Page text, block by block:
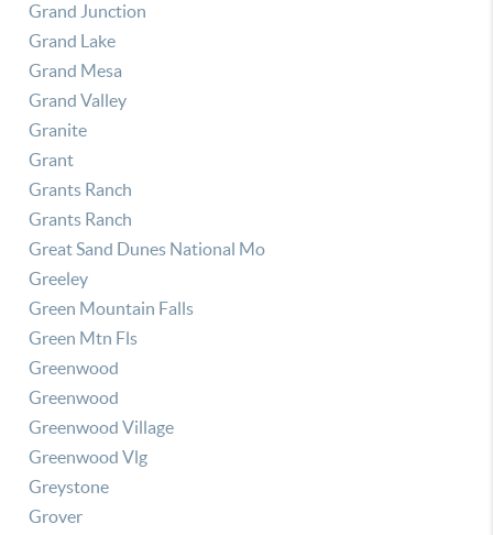
Grand Junction
Grand Lake
Grand Mesa
Grand Valley
Granite
Grant
Grants Ranch
Grants Ranch
Great Sand Dunes National Mo
Greeley
Green Mountain Falls
Green Mtn Fls
Greenwood
Greenwood
Greenwood Village
Greenwood Vlg
Greystone
Grover